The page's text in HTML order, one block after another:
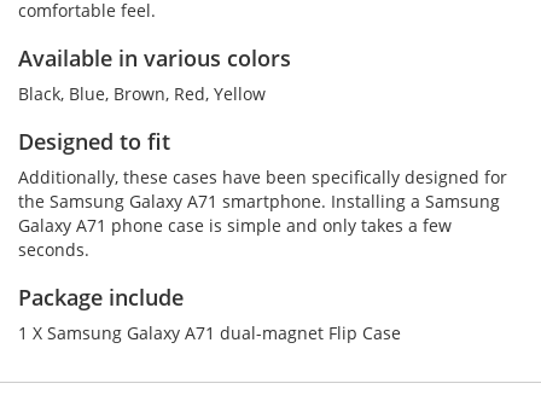
comfortable feel.
Available in various colors
Black, Blue, Brown, Red, Yellow
Designed to fit
Additionally, these cases have been specifically designed for
the Samsung Galaxy A71 smartphone. Installing a Samsung
Galaxy A71 phone case is simple and only takes a few
seconds.
Package include
1 X Samsung Galaxy A71 dual-magnet Flip Case